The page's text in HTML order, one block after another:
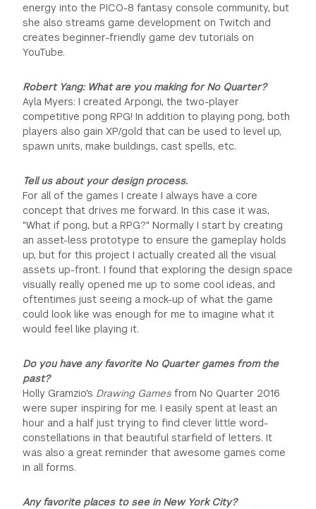
energy into the PICO-8 fantasy console community, but
she also streams game development on Twitch and
creates beginner-friendly game dev tutorials on
YouTube.
Robert Yang: What are you making for No Quarter?
Ayla Myers: I created Arpongi, the two-player
competitive pong RPG! In addition to playing pong, both
players also gain XP/gold that can be used to level up,
spawn units, make buildings, cast spells, etc.
Tell us about your design process.
For all of the games I create I always have a core
concept that drives me forward. In this case it was,
"What if pong, but a RPG?" Normally I start by creating
an asset-less prototype to ensure the gameplay holds
up, but for this project I actually created all the visual
assets up-front. I found that exploring the design space
visually really opened me up to some cool ideas, and
oftentimes just seeing a mock-up of what the game
could look like was enough for me to imagine what it
would feel like playing it.
Do you have any favorite No Quarter games from the
past?
Holly Gramzio's Drawing Games from No Quarter 2016
were super inspiring for me. I easily spent at least an
hour and a half just trying to find clever little word-
constellations in that beautiful starfield of letters. It
was also a great reminder that awesome games come
in all forms.
Any favorite places to see in New York City?